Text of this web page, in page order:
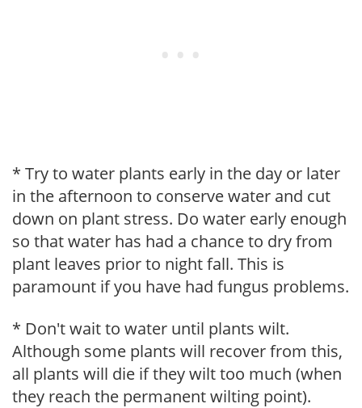
* Try to water plants early in the day or later
in the afternoon to conserve water and cut
down on plant stress. Do water early enough
so that water has had a chance to dry from
plant leaves prior to night fall. This is
paramount if you have had fungus problems.
* Don't wait to water until plants wilt.
Although some plants will recover from this,
all plants will die if they wilt too much (when
they reach the permanent wilting point).